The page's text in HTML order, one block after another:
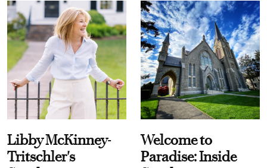
Libby McKinney-
Tritschler's
Welcome to
Paradise: Inside